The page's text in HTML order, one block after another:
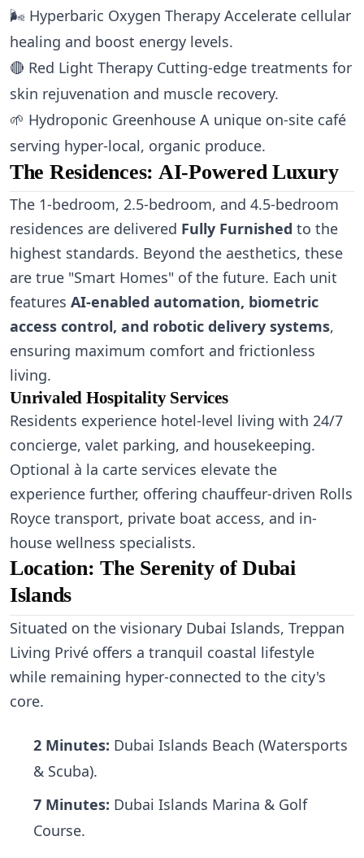
🌬️ Hyperbaric Oxygen Therapy Accelerate cellular
healing and boost energy levels.
🔴 Red Light Therapy Cutting-edge treatments for
skin rejuvenation and muscle recovery.
🌱 Hydroponic Greenhouse A unique on-site café
serving hyper-local, organic produce.
The Residences: AI-Powered Luxury
The 1-bedroom, 2.5-bedroom, and 4.5-bedroom
residences are delivered Fully Furnished to the
highest standards. Beyond the aesthetics, these
are true "Smart Homes" of the future. Each unit
features AI-enabled automation, biometric
access control, and robotic delivery systems,
ensuring maximum comfort and frictionless
living.
Unrivaled Hospitality Services
Residents experience hotel-level living with 24/7
concierge, valet parking, and housekeeping.
Optional à la carte services elevate the
experience further, offering chauffeur-driven Rolls
Royce transport, private boat access, and in-
house wellness specialists.
Location: The Serenity of Dubai
Islands
Situated on the visionary Dubai Islands, Treppan
Living Privé offers a tranquil coastal lifestyle
while remaining hyper-connected to the city's
core.
2 Minutes: Dubai Islands Beach (Watersports
& Scuba).
7 Minutes: Dubai Islands Marina & Golf
Course.